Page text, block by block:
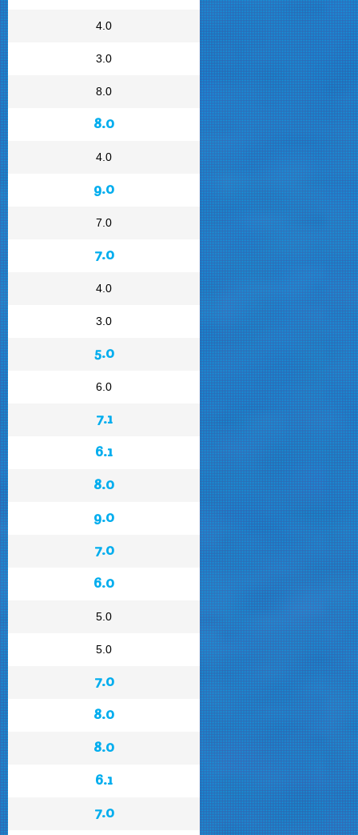
4.0
3.0
8.0
8.0
4.0
9.0
7.0
7.0
4.0
3.0
5.0
6.0
7.1
6.1
8.0
9.0
7.0
6.0
5.0
5.0
7.0
8.0
8.0
6.1
7.0